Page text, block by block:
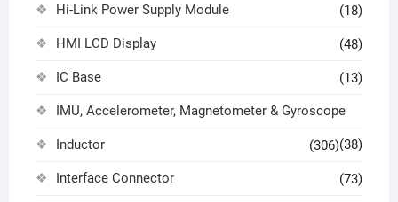
Hi-Link Power Supply Module (18)
HMI LCD Display (48)
IC Base (13)
IMU, Accelerometer, Magnetometer & Gyroscope
(38)
Inductor (306)
Interface Connector (73)